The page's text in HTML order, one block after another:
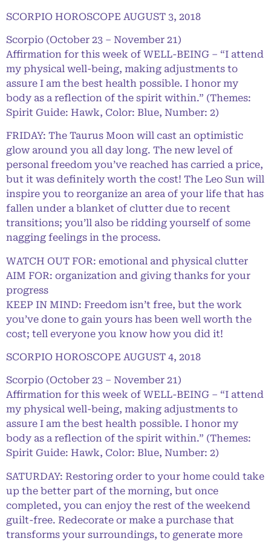
SCORPIO HOROSCOPE AUGUST 3, 2018
Scorpio (October 23 – November 21)
Affirmation for this week of WELL-BEING – “I attend
my physical well-being, making adjustments to
assure I am the best health possible. I honor my
body as a reflection of the spirit within.” (Themes:
Spirit Guide: Hawk, Color: Blue, Number: 2)
FRIDAY: The Taurus Moon will cast an optimistic
glow around you all day long. The new level of
personal freedom you’ve reached has carried a price,
but it was definitely worth the cost! The Leo Sun will
inspire you to reorganize an area of your life that has
fallen under a blanket of clutter due to recent
transitions; you’ll also be ridding yourself of some
nagging feelings in the process.
WATCH OUT FOR: emotional and physical clutter
AIM FOR: organization and giving thanks for your
progress
KEEP IN MIND: Freedom isn’t free, but the work
you’ve done to gain yours has been well worth the
cost; tell everyone you know how you did it!
SCORPIO HOROSCOPE AUGUST 4, 2018
Scorpio (October 23 – November 21)
Affirmation for this week of WELL-BEING – “I attend
my physical well-being, making adjustments to
assure I am the best health possible. I honor my
body as a reflection of the spirit within.” (Themes:
Spirit Guide: Hawk, Color: Blue, Number: 2)
SATURDAY: Restoring order to your home could take
up the better part of the morning, but once
completed, you can enjoy the rest of the weekend
guilt-free. Redecorate or make a purchase that
transforms your surroundings, to generate more